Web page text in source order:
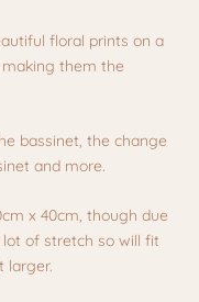
floral prints on a
them the
bassinet, the change
and more.
x 40cm, though due
of stretch so will fit
larger.